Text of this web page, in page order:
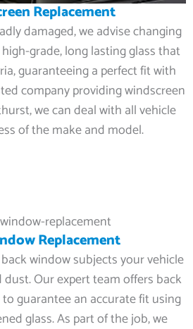
Replacement
damaged, we advise changing
grade, long lasting glass that
guaranteeing a perfect fit with
company providing windscreen
we can deal with all vehicle
of the make and model.
Replacement
window subjects your vehicle
Our expert team offers back
guarantee an accurate fit using
glass. As part of the job, we